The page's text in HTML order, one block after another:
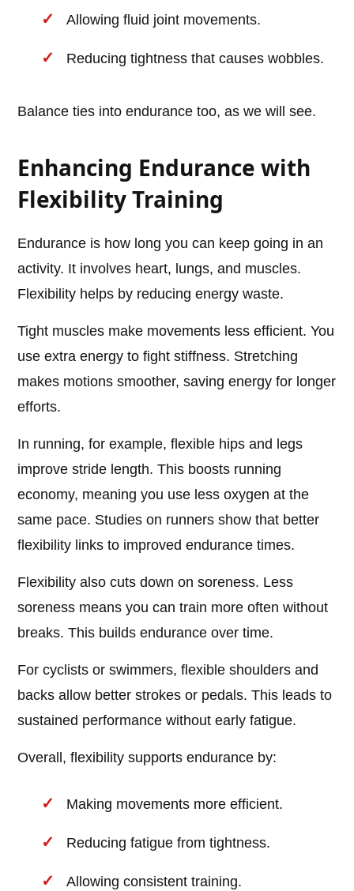
Allowing fluid joint movements.
Reducing tightness that causes wobbles.
Balance ties into endurance too, as we will see.
Enhancing Endurance with
Flexibility Training
Endurance is how long you can keep going in an
activity. It involves heart, lungs, and muscles.
Flexibility helps by reducing energy waste.
Tight muscles make movements less efficient. You
use extra energy to fight stiffness. Stretching
makes motions smoother, saving energy for longer
efforts.
In running, for example, flexible hips and legs
improve stride length. This boosts running
economy, meaning you use less oxygen at the
same pace. Studies on runners show that better
flexibility links to improved endurance times.
Flexibility also cuts down on soreness. Less
soreness means you can train more often without
breaks. This builds endurance over time.
For cyclists or swimmers, flexible shoulders and
backs allow better strokes or pedals. This leads to
sustained performance without early fatigue.
Overall, flexibility supports endurance by:
Making movements more efficient.
Reducing fatigue from tightness.
Allowing consistent training.